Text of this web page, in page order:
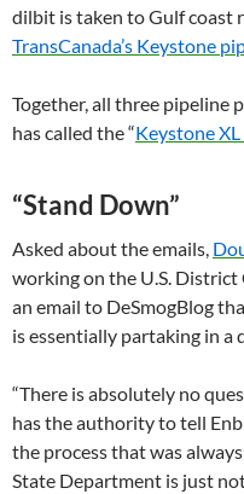
dilbit is taken to Gulf coast
TransCanada’s Keystone
Together, all three pipeline
has called the “KeystoneXL
“Stand Down”
Asked about the emails,
working on the U.S. District
an email to DeSmogBlog
is essentially partaking in a
“There is absolutely no
has the authority to tell
the process that was
State Department is just